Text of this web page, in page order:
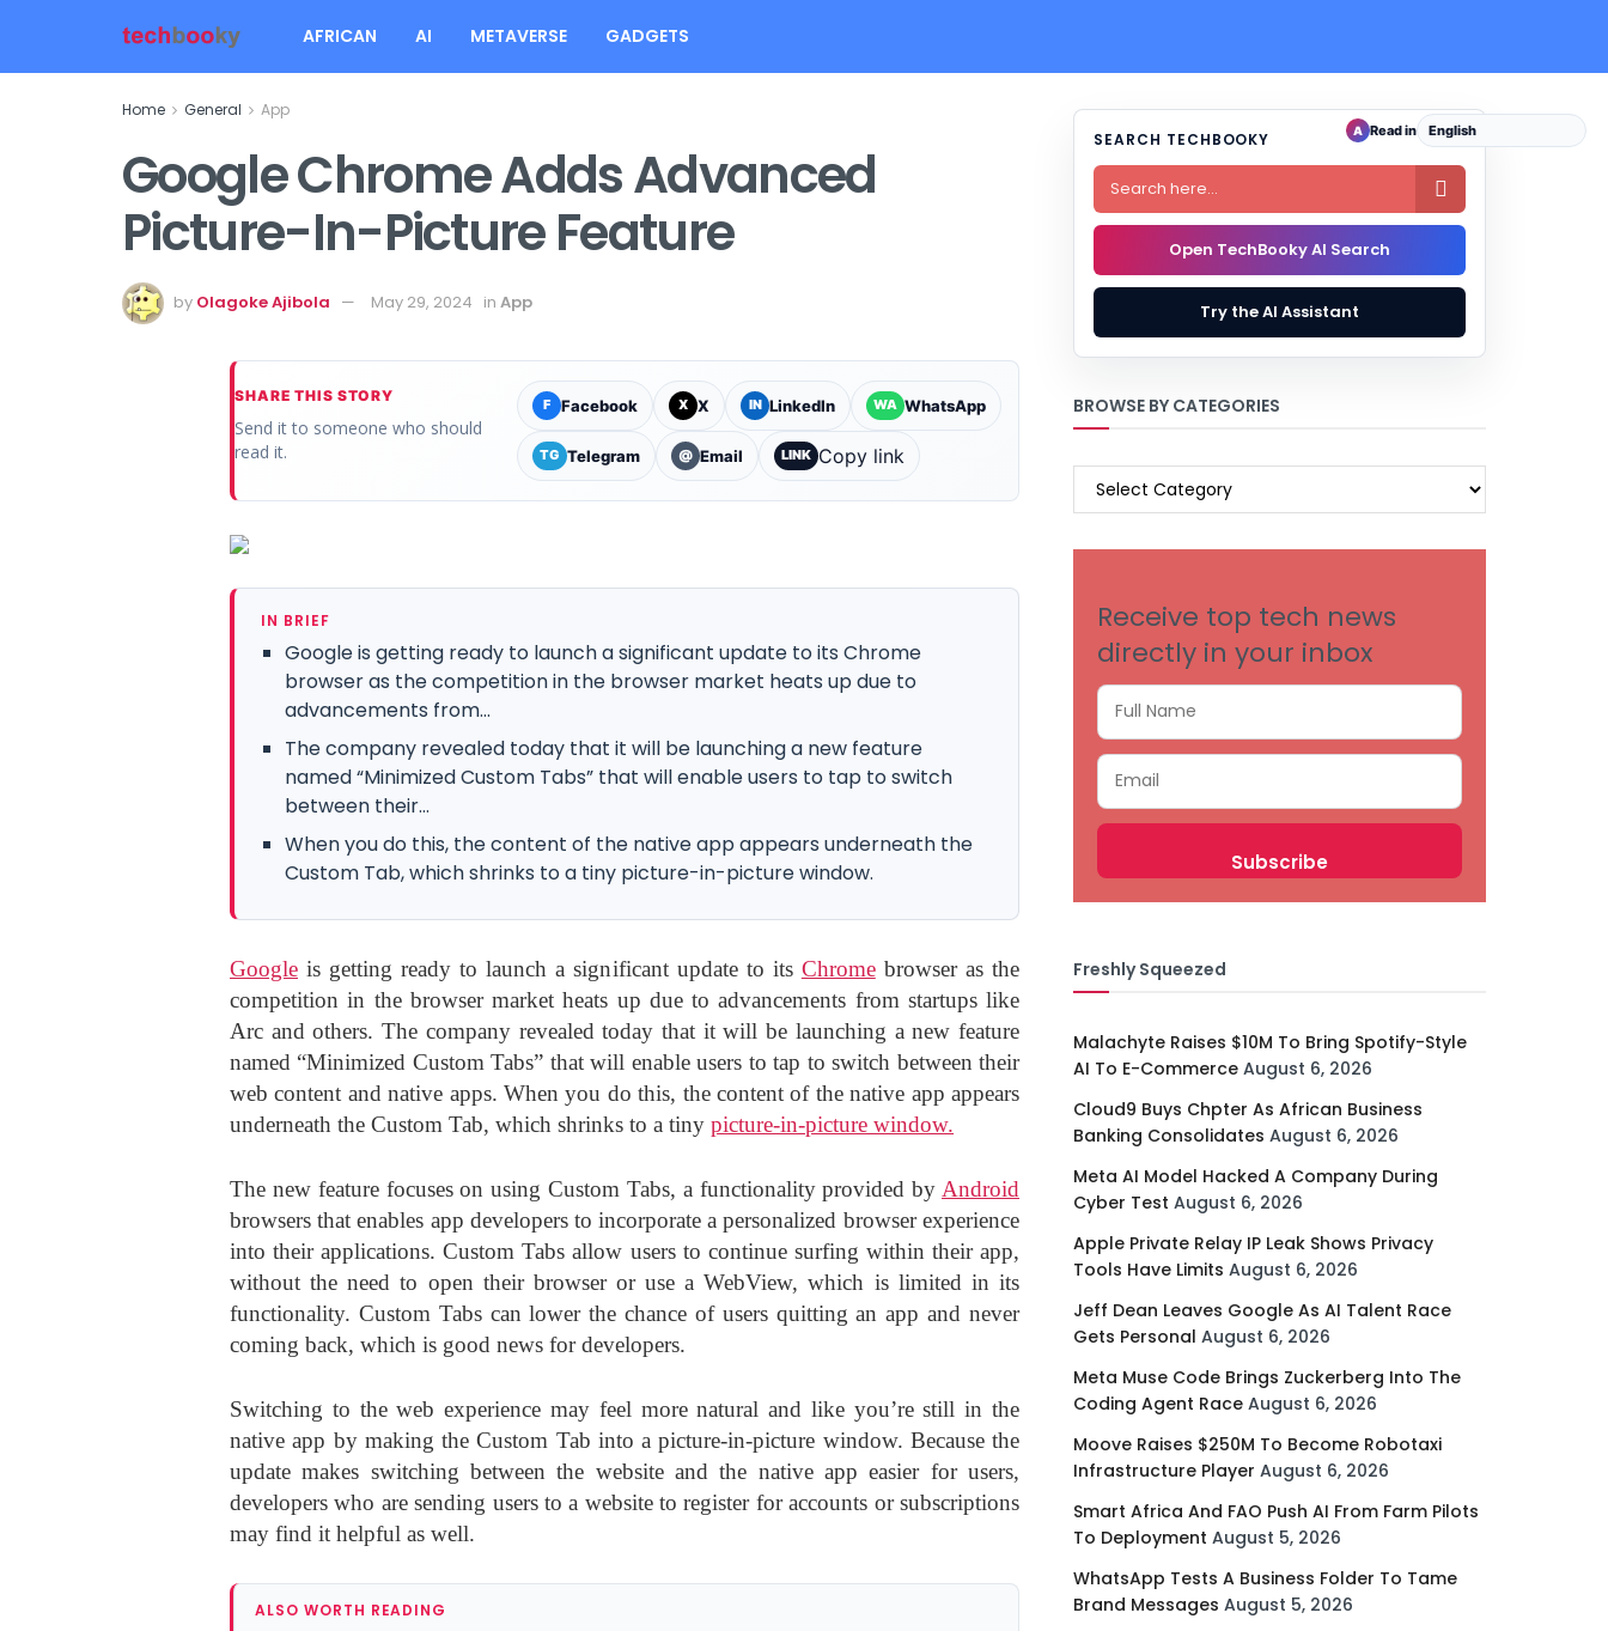
AFRICAN AI METAVERSE GADGETS
Home General App
Google Chrome Adds Advanced
Picture-In-Picture Feature
by Olagoke Ajibola May 29, 2024 in App
SHARE THIS STORY
Send it to someone who should
read it.
F Facebook X X IN LinkedIn WA WhatsApp
TG Telegram @ Email LINK Copy link
IN BRIEF
Google is getting ready to launch a significant update to its Chrome
browser as the competition in the browser market heats up due to
advancements from...
The company revealed today that it will be launching a new feature
named “Minimized Custom Tabs” that will enable users to tap to switch
between their...
When you do this, the content of the native app appears underneath the
Custom Tab, which shrinks to a tiny picture-in-picture window.
Google is getting ready to launch a significant update to its Chromebrowser as the
competition in the browser market heats up due to advancements from startups like
Arc and others. The company revealed today that it will be launching a new feature
named “Minimized Custom Tabs” that will enable users to tap to switch between their
web content and native apps. When you do this, the content of the native app appears
underneath the Custom Tab, which shrinks to a tiny picture-in-picture window.
The new feature focuses on using Custom Tabs, a functionality provided by Android
browsers that enables app developers to incorporate a personalized browser experience
into their applications. Custom Tabs allow users to continue surfing within their app,
without the need to open their browser or use a WebView, which is limited in its
functionality. Custom Tabs can lower the chance of users quitting an app and never
coming back, which is good news for developers.
Switching to the web experience may feel more natural and like you’re still in the
native app by making the Custom Tab into a picture-in-picture window. Because the
update makes switching between the website and the native app easier for users,
developers who are sending users to a website to register for accounts or subscriptions
may find it helpful as well.
ALSO WORTH READING
SEARCH TECHBOOKY

Open TechBooky AI Search
Try the AI Assistant
BROWSE BY CATEGORIES
BROWSE
Receive top tech news
directly in your inbox
Freshly Squeezed
Malachyte Raises $10M To Bring Spotify-Style
AI To E-Commerce August 6, 2026
Cloud9 Buys Chpter As African Business
Banking Consolidates August 6, 2026
Meta AI Model Hacked A Company During
Cyber Test August 6, 2026
Apple Private Relay IP Leak Shows Privacy
Tools Have Limits August 6, 2026
Jeff Dean Leaves Google As AI Talent Race
Gets Personal August 6, 2026
Meta Muse Code Brings Zuckerberg Into The
Coding Agent Race August 6, 2026
Moove Raises $250M To Become Robotaxi
Infrastructure Player August 6, 2026
Smart Africa And FAO Push AI From Farm Pilots
To Deployment August 5, 2026
WhatsApp Tests A Business Folder To Tame
Brand Messages August 5, 2026
A Read in